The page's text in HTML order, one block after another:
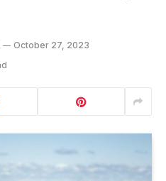
October 27, 2023